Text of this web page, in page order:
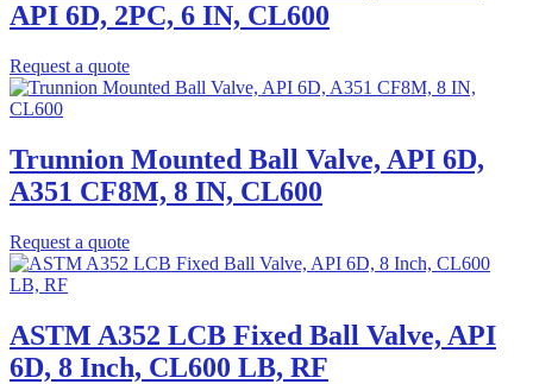
API 6D, 2PC, 6 IN, CL600
Request a quote
Trunnion Mounted Ball Valve, API 6D,
A351 CF8M, 8 IN, CL600
Request a quote
ASTM A352 LCB Fixed Ball Valve, API
6D, 8 Inch, CL600 LB, RF